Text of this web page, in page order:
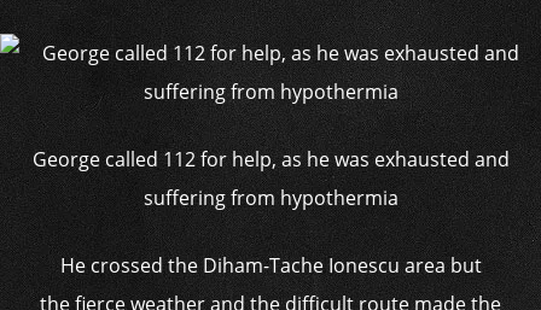
George called 112 for help, as he was exhausted and
suffering from hypothermia
He crossed the Diham-Tache Ionescu area but
the fierce weather and the difficult route made the